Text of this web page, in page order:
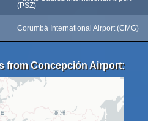
(PSZ)
Corumbá International Airport (CMG)
from Concepción Airport: